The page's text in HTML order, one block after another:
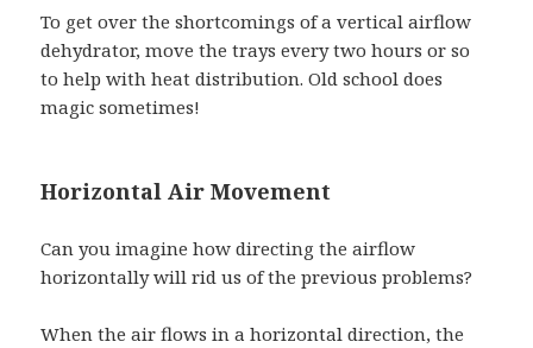
To get over the shortcomings of a vertical airflow
dehydrator, move the trays every two hours or so
to help with heat distribution. Old school does
magic sometimes!
Horizontal Air Movement
Can you imagine how directing the airflow
horizontally will rid us of the previous problems?
When the air flows in a horizontal direction, the